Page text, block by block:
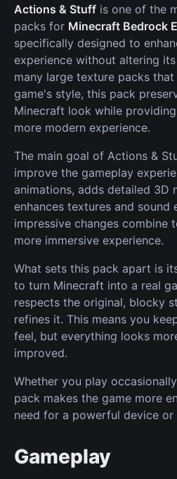
Actions & Stuff is one of the
packs for Minecraft Bedrock
specifically designed to
experience without altering
many large texture packs
game's style, this pack
Minecraft look while
more modern experience.
The main goal of Actions &
improve the gameplay
animations, adds detailed 3D
enhances textures and sound
impressive changes combine
more immersive experience.
What sets this pack apart is
to turn Minecraft into a real
respects the original, blocky
refines it. This means you
feel, but everything looks
improved.
Whether you play
pack makes the game more
need for a powerful device or
Gameplay